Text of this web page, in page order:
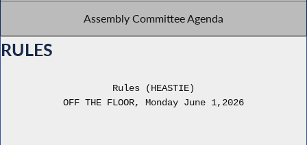
Assembly Committee Agenda
RULES
Rules (HEASTIE)
OFF THE FLOOR, Monday June 1,2026